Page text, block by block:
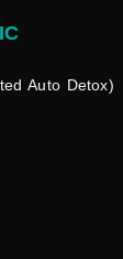
Auto Detox)